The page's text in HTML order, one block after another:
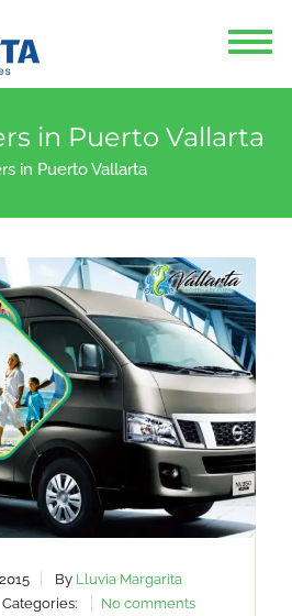
in Puerto Vallarta
in Puerto Vallarta
By Lluvia Margarita
Categories: No comments